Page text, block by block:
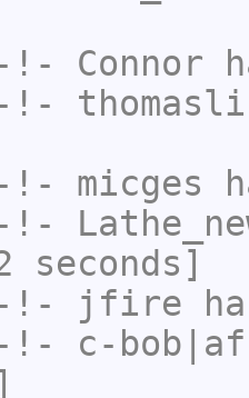
!- Connor
!-
!- micges
!-
seconds]
!- jfire
!- c-